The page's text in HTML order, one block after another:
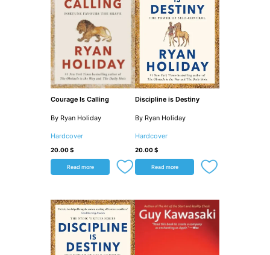
Courage Is Calling
By Ryan Holiday
Hardcover
20.00$
Read more
Discipline is Destiny
By Ryan Holiday
Hardcover
20.00$
Read more